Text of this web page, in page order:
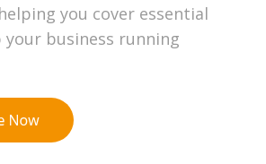
you cover essential
your business running